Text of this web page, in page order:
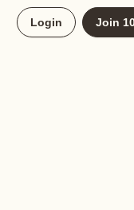
Login Join